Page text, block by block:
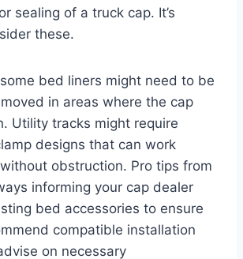
sealing of a truck cap. It’s
these.
bed liners might need to be
in areas where the cap
Utility tracks might require
designs that can work
obstruction. Pro tips from
informing your cap dealer
bed accessories to ensure
compatible installation
on necessary